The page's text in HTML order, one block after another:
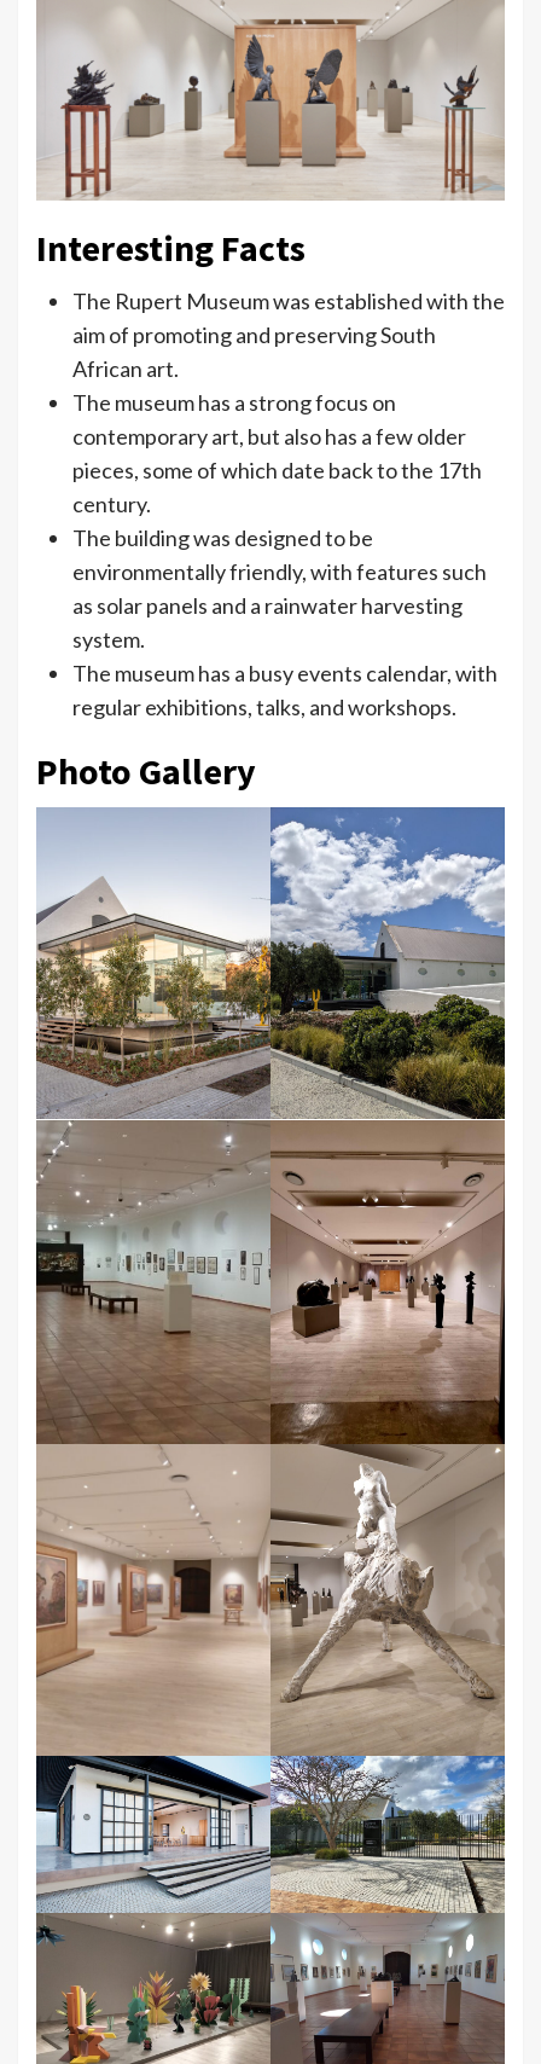
Interesting Facts
The Rupert Museum was established with the
aim of promoting and preserving South
African art.
The museum has a strong focus on
contemporary art, but also has a few older
pieces, some of which date back to the 17th
century.
The building was designed to be
environmentally friendly, with features such
as solar panels and a rainwater harvesting
system.
The museum has a busy events calendar, with
regular exhibitions, talks, and workshops.
Photo Gallery